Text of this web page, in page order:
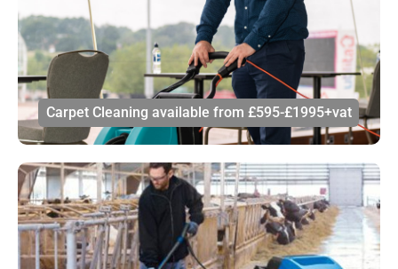
Carpet Cleaning available from £595-£1995+vat